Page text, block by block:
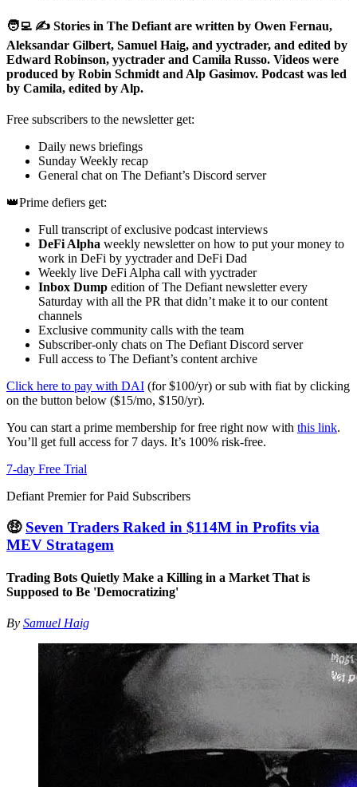
🧑‍💻 ✍️ Stories in The Defiant are written by Owen Fernau,
Aleksandar Gilbert, Samuel Haig, and yyctrader, and edited by
Edward Robinson, yyctrader and Camila Russo. Videos were
produced by Robin Schmidt and Alp Gasimov. Podcast was led
by Camila, edited by Alp.
Free subscribers to the newsletter get:
Daily news briefings
Sunday Weekly recap
General chat on The Defiant’s Discord server
👑Prime defiers get:
Full transcript of exclusive podcast interviews
DeFi Alpha weekly newsletter on how to put your money to
work in DeFi by yyctrader and DeFi Dad
Weekly live DeFi Alpha call with yyctrader
Inbox Dump edition of The Defiant newsletter every
Saturday with all the PR that didn’t make it to our content
channels
Exclusive community calls with the team
Subscriber-only chats on The Defiant Discord server
Full access to The Defiant’s content archive
Click here to pay with DAI (for $100/yr) or sub with fiat by clicking
on the button below ($15/mo, $150/yr).
You can start a prime membership for free right now with this link.
You’ll get full access for 7 days. It’s 100% risk-free.
7-day Free Trial
Defiant Premier for Paid Subscribers
🤑 Seven Traders Raked in $114M in Profits via
MEV Stratagem
Trading Bots Quietly Make a Killing in a Market That is
Supposed to Be 'Democratizing'
By Samuel Haig